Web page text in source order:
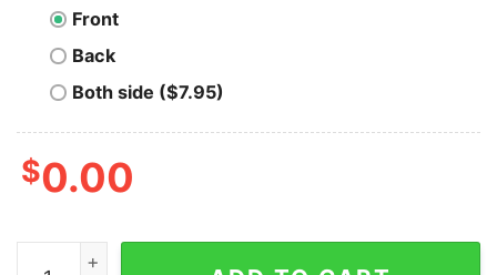
Front
Back
Both side ($7.95)
$0.00
Bitcoin Billionaire Club T-Shirt Blockchain I Told You